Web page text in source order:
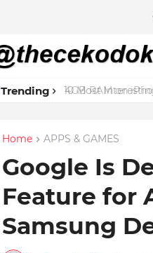
Trending 4GB RAM on
Home APPS & GAMES
Google Is
Feature for
Samsung